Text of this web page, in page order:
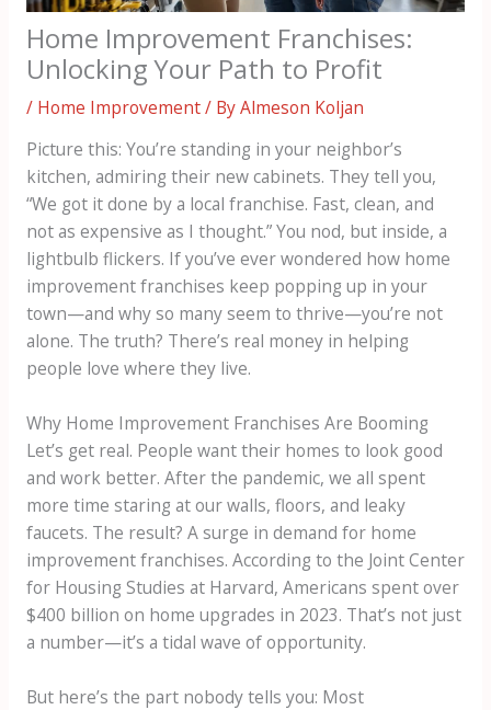
Home Improvement Franchises:
Unlocking Your Path to Profit
/ Home Improvement/ ByAlmeson Koljan
Picture this: You’re standing in your neighbor’s
kitchen, admiring their new cabinets. They tell you,
“We got it done by a local franchise. Fast, clean, and
not as expensive as I thought.” You nod, but inside, a
lightbulb flickers. If you’ve ever wondered how home
improvement franchises keep popping up in your
town—and why so many seem to thrive—you’re not
alone. The truth? There’s real money in helping
people love where they live.
Why Home Improvement Franchises Are Booming
Let’s get real. People want their homes to look good
and work better. After the pandemic, we all spent
more time staring at our walls, floors, and leaky
faucets. The result? A surge in demand for home
improvement franchises. According to the Joint Center
for Housing Studies at Harvard, Americans spent over
$400 billion on home upgrades in 2023. That’s not just
a number—it’s a tidal wave of opportunity.
But here’s the part nobody tells you: Most